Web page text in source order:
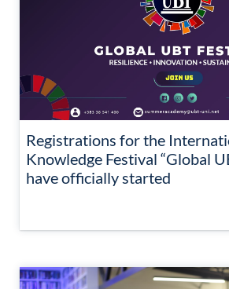
Registrations for the
Knowledge Festival “Global
have officially started